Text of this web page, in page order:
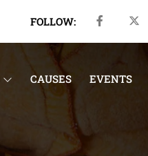
FOLLOW:
CAUSES EVENTS